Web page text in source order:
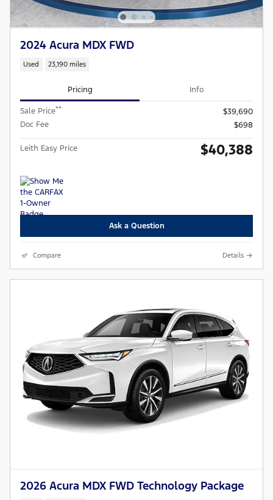
2024 Acura MDX FWD
Used 23,190 miles
Pricing Info
Sale Price**
$39,690
Doc Fee
$698
Leith Easy Price $40,388
Ask a Question
Compare Details
2026 Acura MDX FWD Technology Package